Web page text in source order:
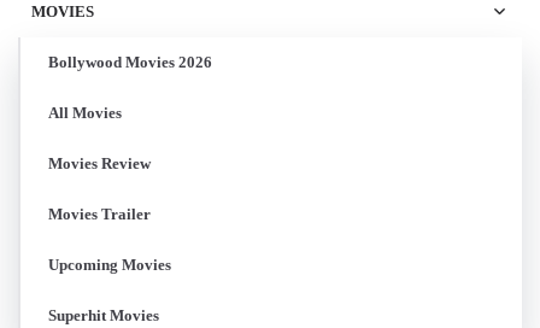
MOVIES
Bollywood Movies 2026
All Movies
Movies Review
Movies Trailer
Upcoming Movies
Superhit Movies